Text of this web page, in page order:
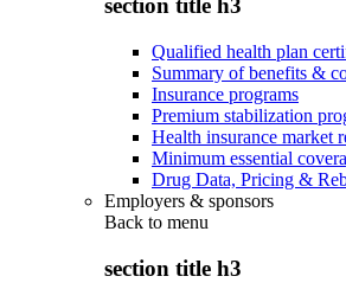
section title h3
Qualified health plan
Summary of benefits &
Insurance programs
Premium stabilization
Health insurance market
Minimum essential
Drug Data, Pricing &
Employers & sponsors
Back to menu
section title h3